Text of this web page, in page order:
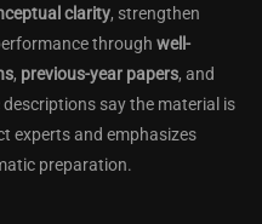
clarity, strengthen
through well-
, previous-year papers, and
descriptions say the material is
experts and emphasizes
preparation.